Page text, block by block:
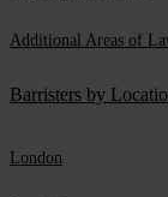
Additional Areas of
Barristers by
London